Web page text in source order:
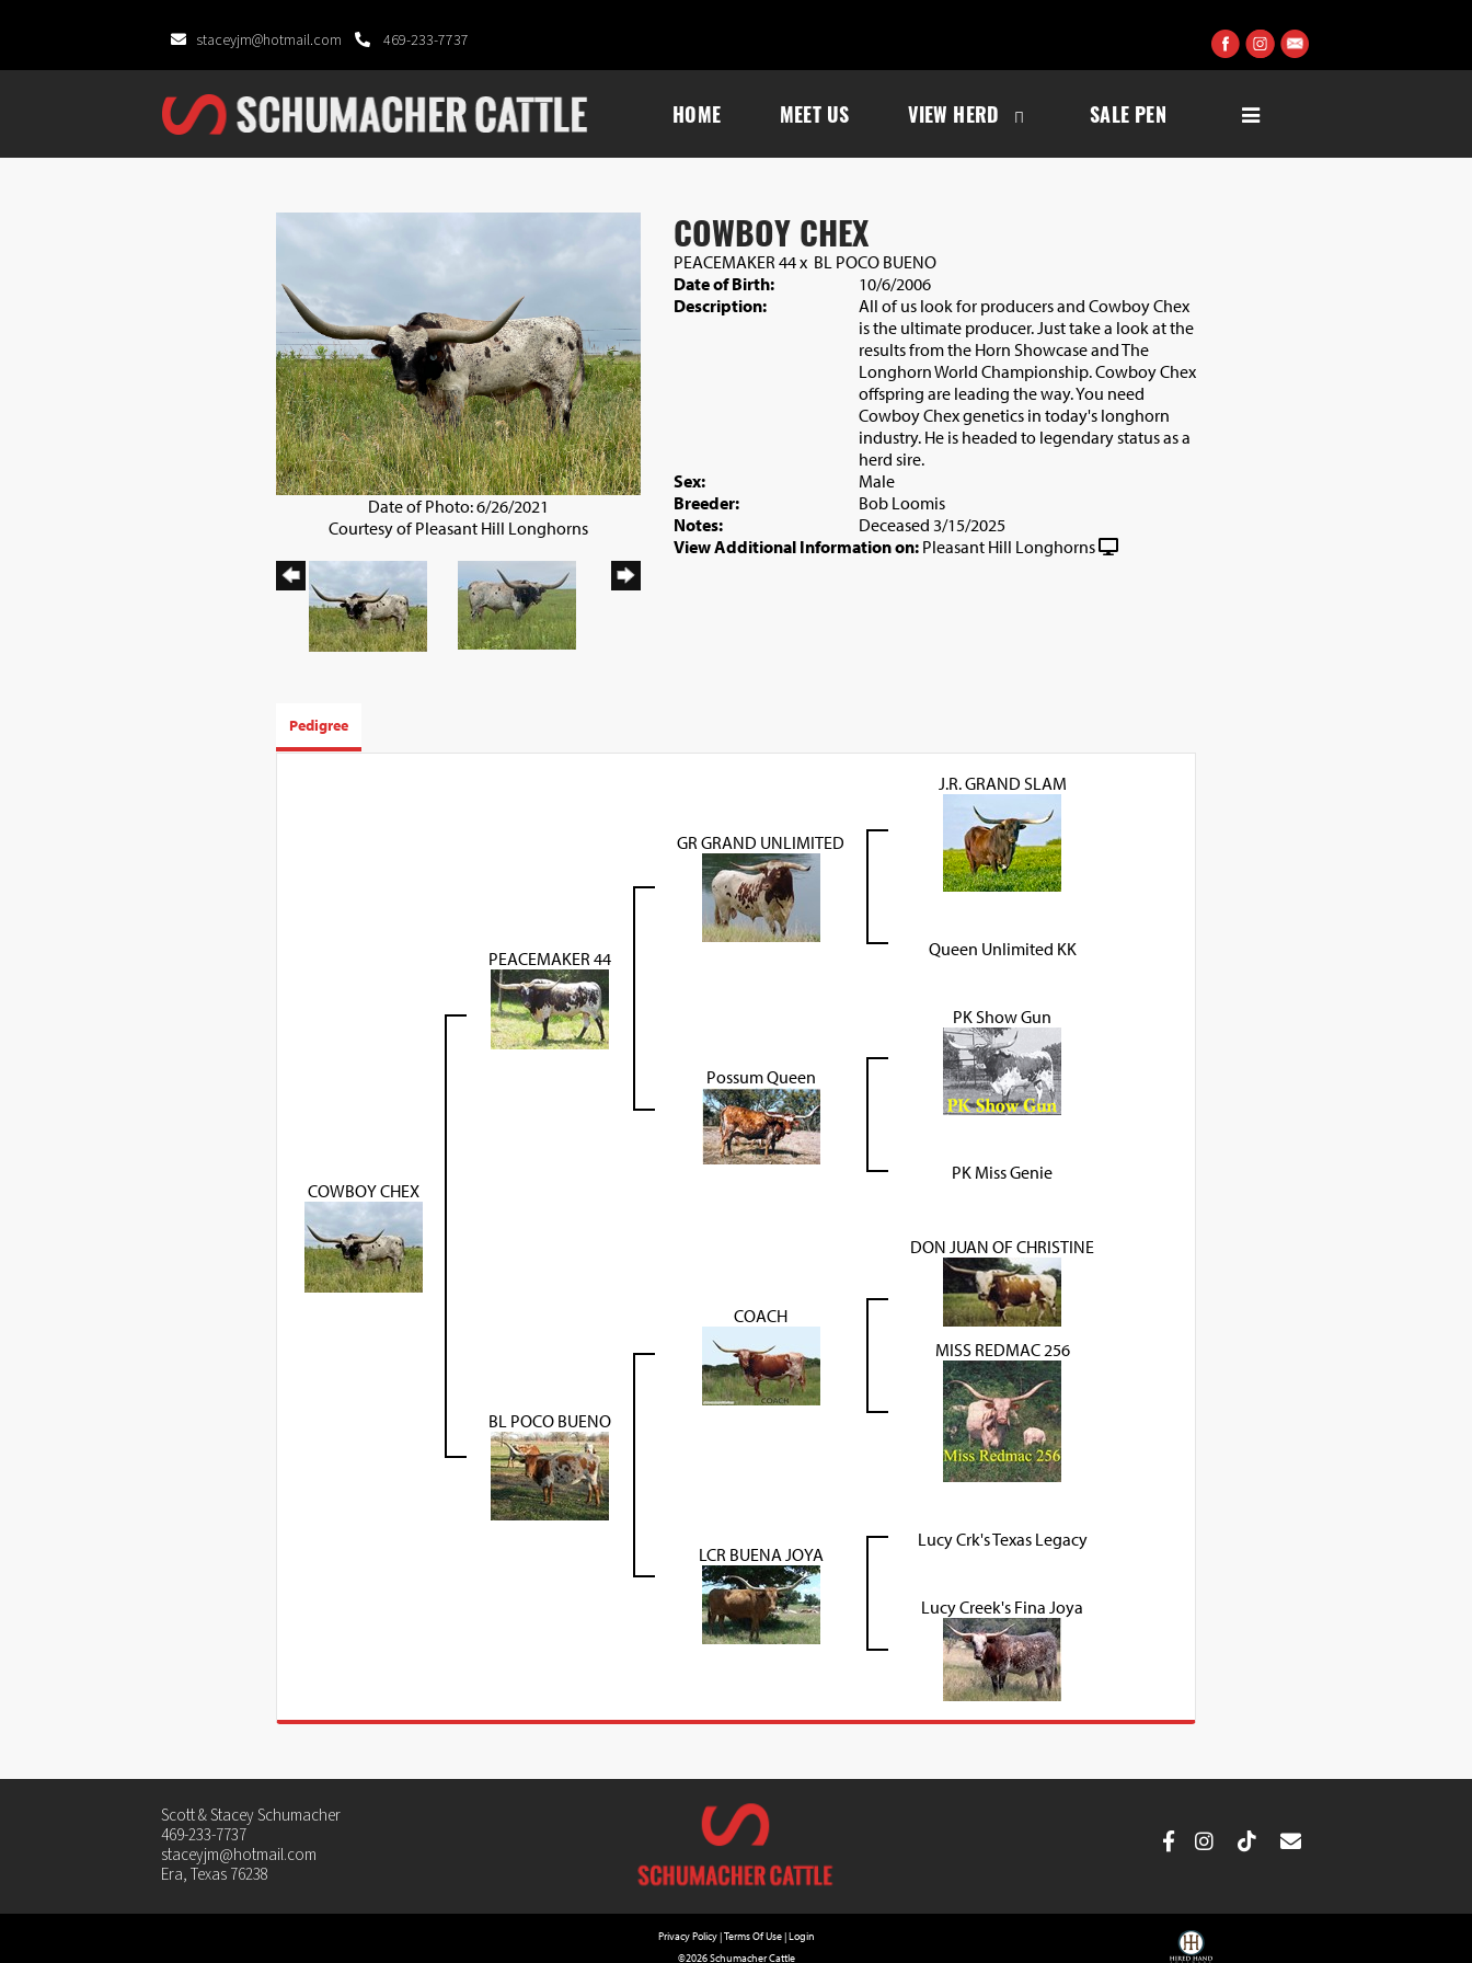
staceyjm@hotmail.com 469-233-7737
HOME MEET US VIEW HERD SALE PEN
Date of Photo: 6/26/2021
Courtesy of Pleasant Hill Longhorns
COWBOY CHEX
PEACEMAKER 44x BL POCO BUENO
Date of Birth:
10/6/2006
Description:
All of us look for producers and Cowboy Chex
is the ultimate producer. Just take a look at the
results from the Horn Showcase and The
Longhorn World Championship. Cowboy Chex
offspring are leading the way. You need
Cowboy Chex genetics in today's longhorn
industry. He is headed to legendary status as a
herd sire.
Sex:
Male
Breeder:
Bob Loomis
Notes:
Deceased 3/15/2025
View Additional Information on: Pleasant Hill Longhorns
Pedigree
COWBOY CHEX
PEACEMAKER 44
GR GRAND UNLIMITED
J.R. GRAND SLAM
Queen Unlimited KK
Possum Queen
PK Show Gun
PK Miss Genie
BL POCO BUENO
COACH
DON JUAN OF CHRISTINE
MISS REDMAC 256
LCR BUENA JOYA
Lucy Crk's Texas Legacy
Lucy Creek's Fina Joya
Scott & Stacey Schumacher
469-233-7737
staceyjm@hotmail.com
Era, Texas 76238
Privacy Policy Terms Of Use Login
©2026 Schumacher Cattle